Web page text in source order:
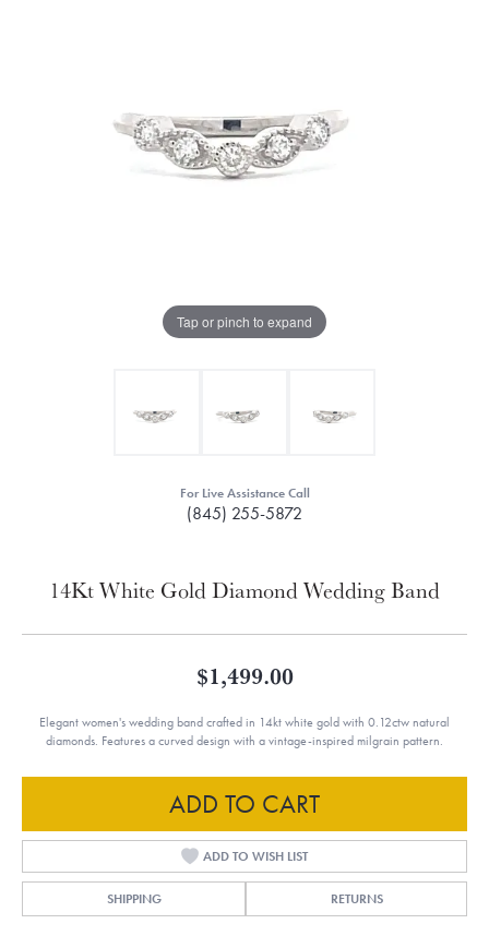
Tap or pinch to expand
For Live Assistance Call
(845) 255-5872
14Kt White Gold Diamond Wedding Band
$1,499.00
Elegant women's wedding band crafted in 14kt white gold with 0.12ctw natural
diamonds. Features a curved design with a vintage-inspired milgrain pattern.
ADD TO CART
ADD TO WISH LIST
SHIPPING RETURNS